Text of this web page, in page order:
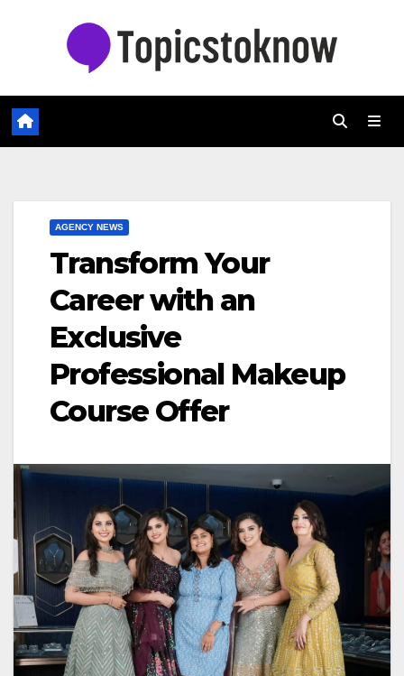
AGENCY NEWS
Transform Your
Career with an
Exclusive
Professional Makeup
Course Offer